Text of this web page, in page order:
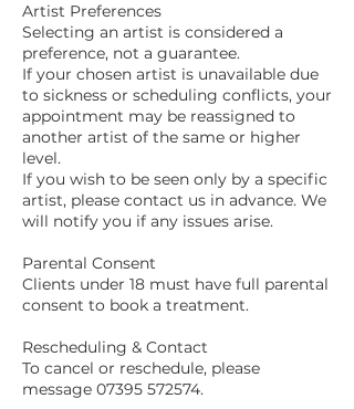
Artist Preferences
Selecting an artist is considered a
preference, not a guarantee.
If your chosen artist is unavailable due
to sickness or scheduling conflicts, your
appointment may be reassigned to
another artist of the same or higher
level.
If you wish to be seen only by a specific
artist, please contact us in advance. We
will notify you if any issues arise.
Parental Consent
Clients under 18 must have full parental
consent to book a treatment.
Rescheduling & Contact
To cancel or reschedule, please
message 07395 572574.